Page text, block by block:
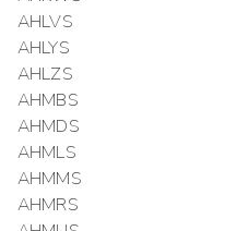
AHLVS
AHLYS
AHLZS
AHMBS
AHMDS
AHMLS
AHMMS
AHMRS